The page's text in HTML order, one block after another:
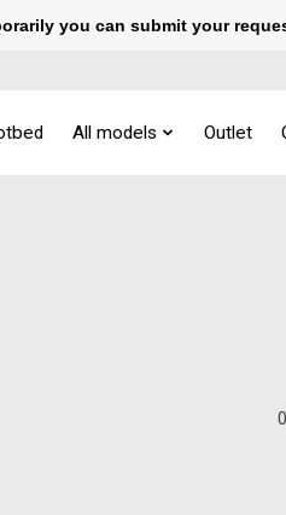
All models Outlet
you can submit your